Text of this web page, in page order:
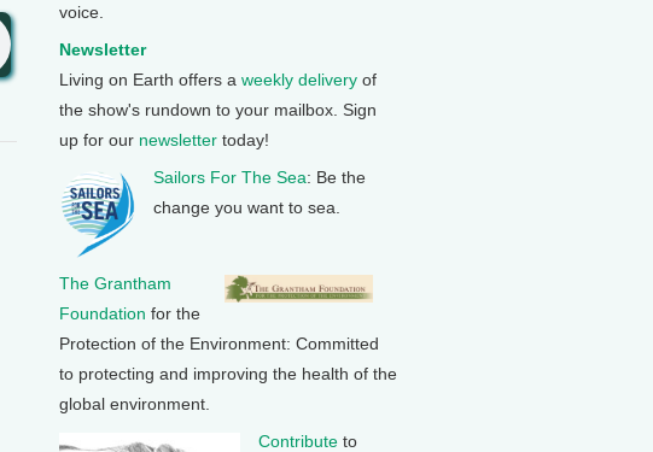
voice.
Newsletter
Living on Earth offers a weekly delivery of
the show's rundown to your mailbox. Sign
up for our newsletter today!
Sailors For The Sea: Be the
change you want to sea.
The Grantham
Foundation for the
Protection of the Environment: Committed
to protecting and improving the health of the
global environment.
Contribute to